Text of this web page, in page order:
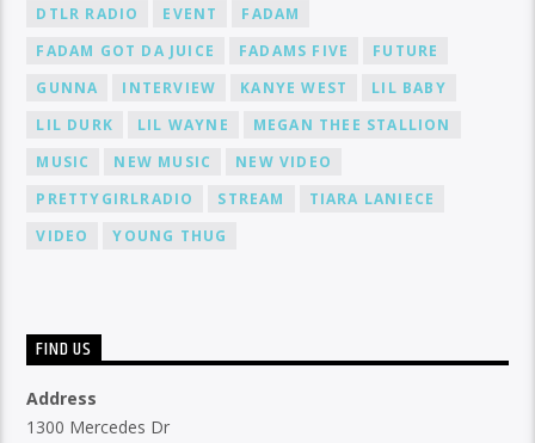
DTLR RADIO
EVENT
FADAM
FADAM GOT DA JUICE
FADAMS FIVE
FUTURE
GUNNA
INTERVIEW KANYE WEST
LIL BABY
LIL DURK
LIL WAYNE
MEGAN THEE STALLION
MUSIC
NEW MUSIC
NEW VIDEO
PRETTYGIRLRADIO
STREAM
TIARA LANIECE
VIDEO
YOUNG THUG
FIND US
Address
1300 Mercedes Dr